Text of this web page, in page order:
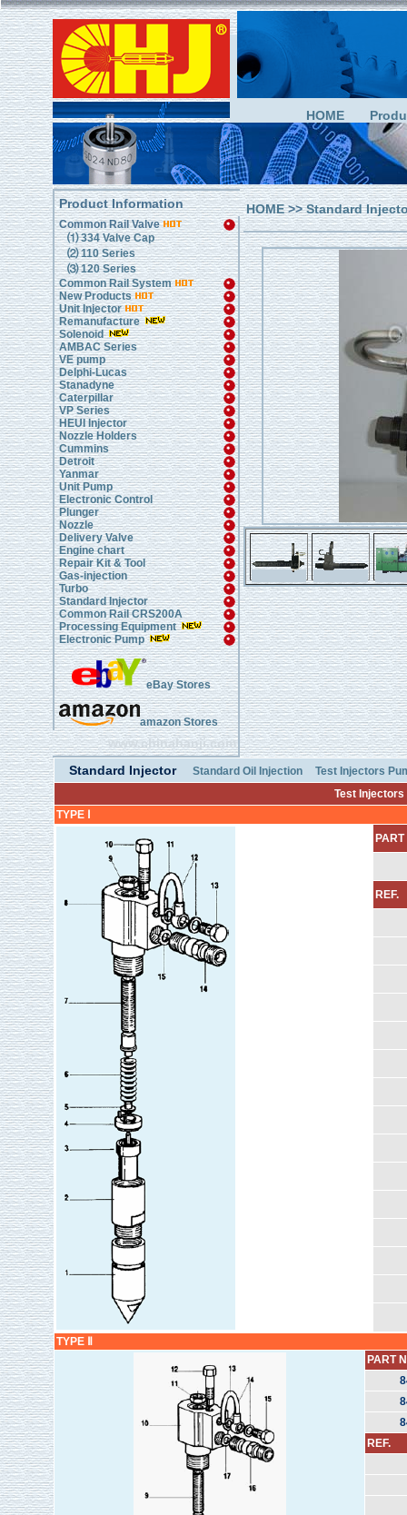
HOME
Product Information
Common Rail Valve
⑴ 334 Valve Cap
⑵ 110 Series
⑶ 120 Series
Common Rail System
New Products
Unit Injector
Remanufacture
Solenoid
AMBAC Series
VE pump
Delphi-Lucas
Stanadyne
Caterpillar
VP Series
HEUI Injector
Nozzle Holders
Cummins
Detroit
Yanmar
Unit Pump
Electronic Control
Plunger
Nozzle
Delivery Valve
Engine chart
Repair Kit & Tool
Gas-injection
Turbo
Standard Injector
Common Rail CRS200A
Processing Equipment
Electronic Pump
eBay Stores
amazon Stores
www.chinahanji.com
HOME>>Standard
Standard Injector Standard Oil Injection
Test Injectors
Test Injectors
TYPE Ⅰ
PART
REF.
TYPE Ⅱ
PART
REF.